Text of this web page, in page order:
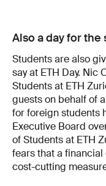
Also a day for the
Students are also
say at ETH Day. Nic
Students at ETH
guests on behalf of
for foreign students
Executive Board
of Students at ETH
fears that a
cost-cutting